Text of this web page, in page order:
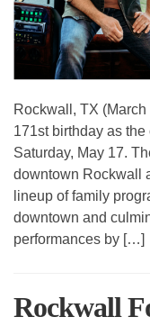
Rockwall, TX
171st birthday as
Saturday, May 17.
downtown Rockwall
lineup of family
downtown and
performances by […]
Rockwall